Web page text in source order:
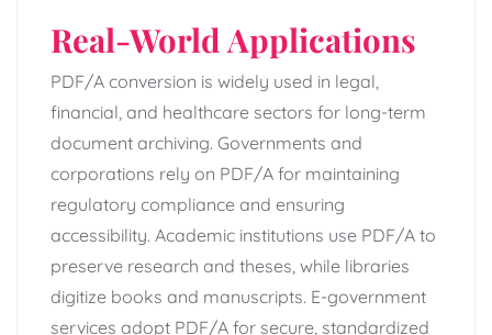
Real-World Applications
PDF/A conversion is widely used in legal,
financial, and healthcare sectors for long-term
document archiving. Governments and
corporations rely on PDF/A for maintaining
regulatory compliance and ensuring
accessibility. Academic institutions use PDF/A to
preserve research and theses, while libraries
digitize books and manuscripts. E-government
services adopt PDF/A for secure, standardized